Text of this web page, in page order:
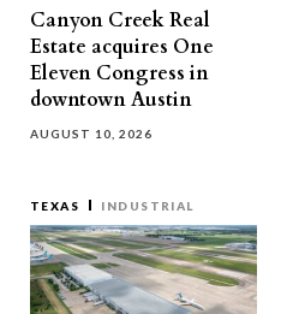
Canyon Creek Real
Estate acquires One
Eleven Congress in
downtown Austin
AUGUST 10, 2026
TEXAS INDUSTRIAL